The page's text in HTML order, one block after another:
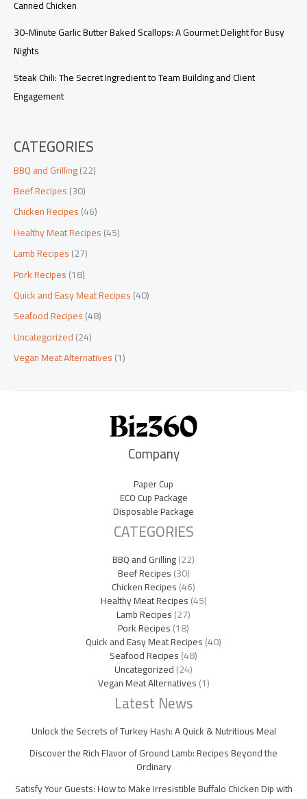
Canned Chicken
30-Minute Garlic Butter Baked Scallops: A Gourmet Delight for Busy
Nights
Steak Chili: The Secret Ingredient to Team Building and Client
Engagement
CATEGORIES
BBQ and Grilling(22)
Beef Recipes(30)
Chicken Recipes(46)
Healthy Meat Recipes(45)
Lamb Recipes(27)
Pork Recipes(18)
Quick and Easy Meat Recipes(40)
Seafood Recipes(48)
Uncategorized(24)
Vegan Meat Alternatives(1)
Company
Paper Cup
ECO Cup Package
Disposable Package
CATEGORIES
BBQ and Grilling(22)
Beef Recipes(30)
Chicken Recipes(46)
Healthy Meat Recipes(45)
Lamb Recipes(27)
Pork Recipes(18)
Quick and Easy Meat Recipes(40)
Seafood Recipes(48)
Uncategorized(24)
Vegan Meat Alternatives(1)
Latest News
Unlock the Secrets of Turkey Hash: A Quick & Nutritious Meal
Discover the Rich Flavor of Ground Lamb: Recipes Beyond the
Ordinary
Satisfy Your Guests: How to Make Irresistible Buffalo Chicken Dip with